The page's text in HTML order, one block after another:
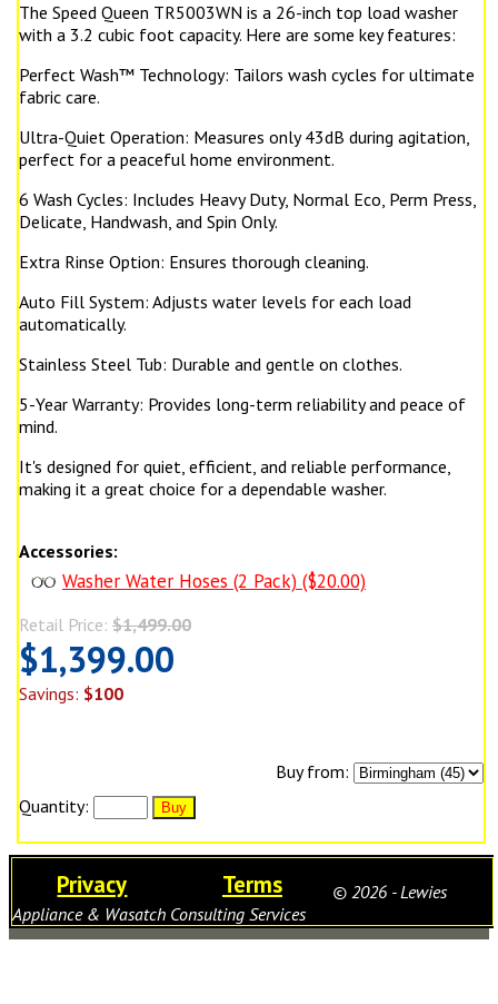
The Speed Queen TR5003WN is a 26-inch top load washer
with a 3.2 cubic foot capacity. Here are some key features:
Perfect Wash™ Technology: Tailors wash cycles for ultimate
fabric care.
Ultra-Quiet Operation: Measures only 43dB during agitation,
perfect for a peaceful home environment.
6 Wash Cycles: Includes Heavy Duty, Normal Eco, Perm Press,
Delicate, Handwash, and Spin Only.
Extra Rinse Option: Ensures thorough cleaning.
Auto Fill System: Adjusts water levels for each load
automatically.
Stainless Steel Tub: Durable and gentle on clothes.
5-Year Warranty: Provides long-term reliability and peace of
mind.
It's designed for quiet, efficient, and reliable performance,
making it a great choice for a dependable washer.
Accessories:
Washer Water Hoses (2 Pack) ($20.00)
Retail Price: $1,499.00
$1,399.00
Savings: $100
Buy from:
Quantity:
Privacy Terms
© 2026 - Lewies
Appliance & Wasatch Consulting Services